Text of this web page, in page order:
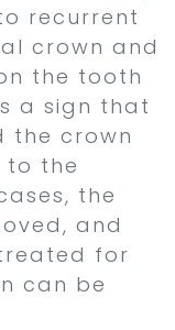
recurrent
crown and
the tooth
a sign that
the crown
to the
the
and
for
can be